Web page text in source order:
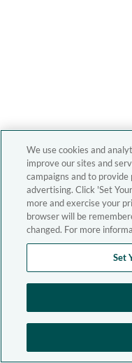
We use cookies and
improve our sites and
campaigns and to
advertising. Click 'Set
more and exercise your
browser will be
changed. For more
Set